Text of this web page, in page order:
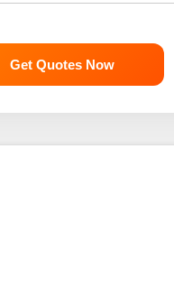
Get Quotes Now